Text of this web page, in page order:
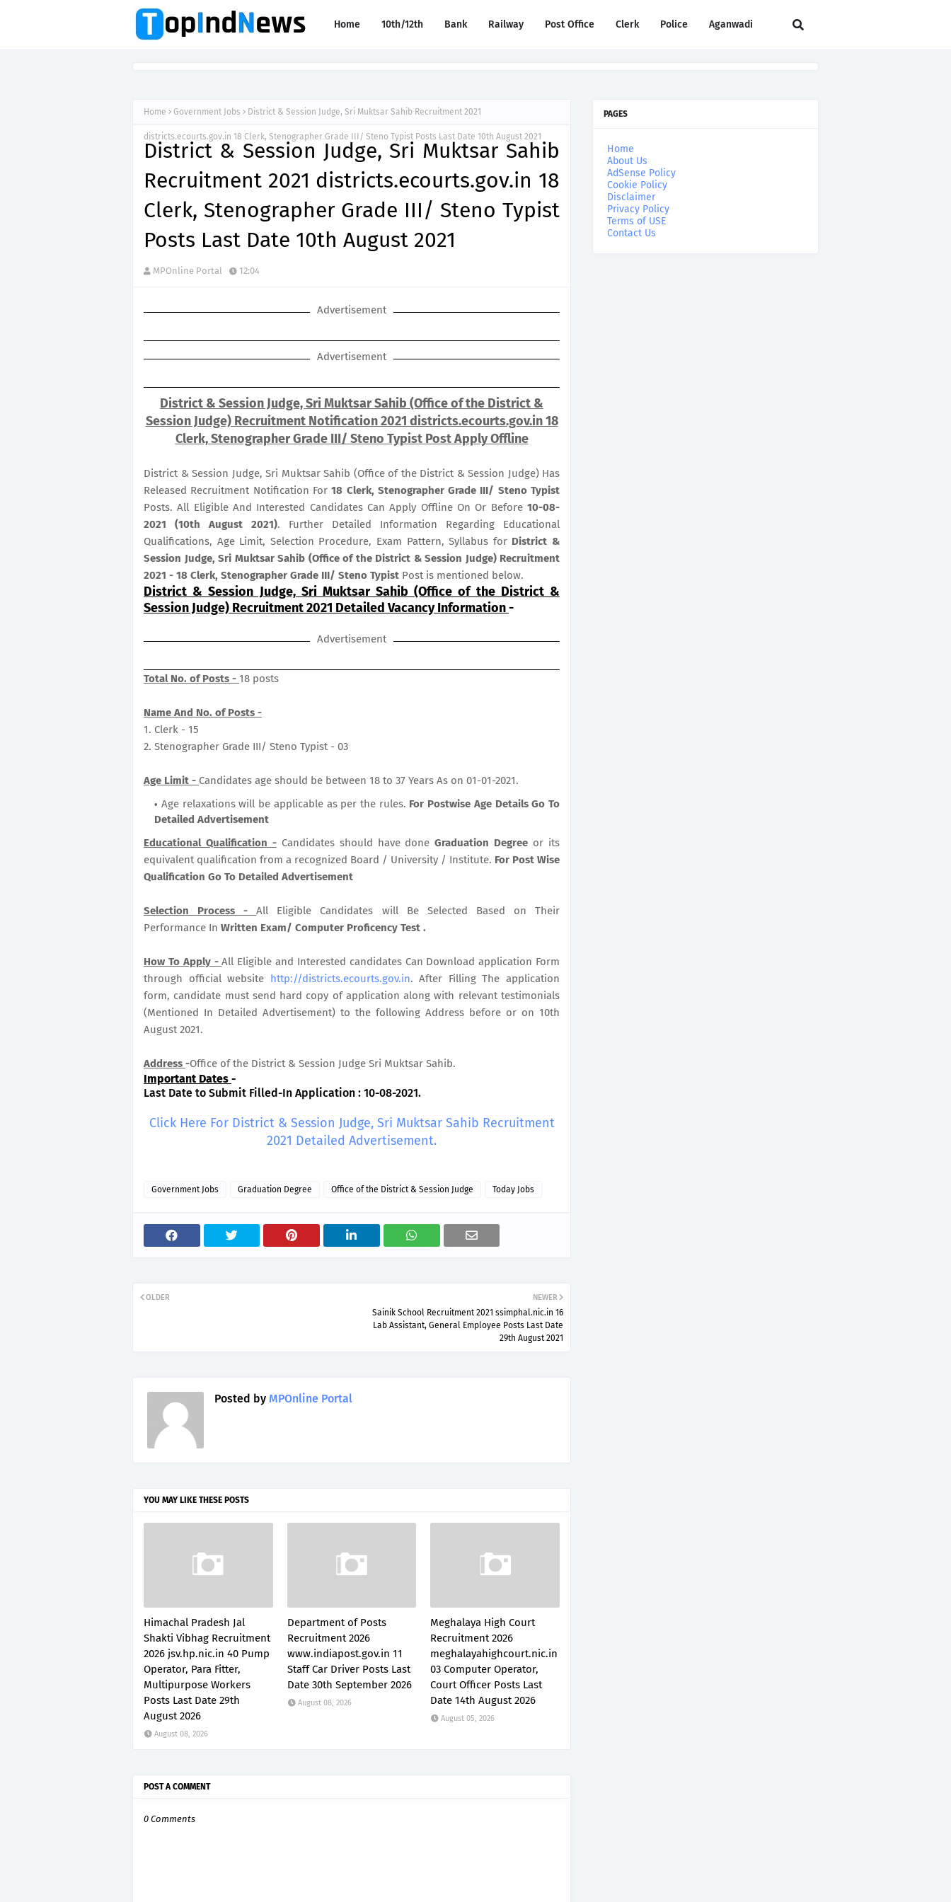
Home 10th/12th Bank Railway Post Office Clerk Police Aganwadi
Home Government Jobs District & Session Judge, Sri Muktsar Sahib Recruitment 2021
districts.ecourts.gov.in 18 Clerk, Stenographer Grade III/ Steno Typist Posts Last Date 10th August 2021
District & Session Judge, Sri Muktsar Sahib
Recruitment 2021 districts.ecourts.gov.in 18
Clerk, Stenographer Grade III/ Steno Typist
Posts Last Date 10th August 2021
MPOnline Portal 12:04
Advertisement
Advertisement
District & Session Judge, Sri Muktsar Sahib (Office of the District &
Session Judge) Recruitment Notification 2021 districts.ecourts.gov.in 18
Clerk, Stenographer Grade III/ Steno Typist Post Apply Offline
District & Session Judge, Sri Muktsar Sahib (Office of the District & Session Judge) Has
Released Recruitment Notification For18 Clerk, Stenographer Grade III/ Steno Typist
Posts. All Eligible And Interested Candidates Can Apply Offline On Or Before 10-08-
2021 (10th August 2021). Further Detailed Information Regarding Educational
Qualifications, Age Limit, Selection Procedure, Exam Pattern, Syllabus for District &
Session Judge, Sri Muktsar Sahib (Office of the District & Session Judge) Recruitment
2021 - 18 Clerk, Stenographer Grade III/ Steno Typist Post is mentioned below.
District & Session Judge, Sri Muktsar Sahib (Office of the District &
Session Judge) Recruitment 2021 Detailed Vacancy Information-
Advertisement
Total No. of Posts - 18 posts
Name And No. of Posts -
1. Clerk - 15
2. Stenographer Grade III/ Steno Typist - 03
Age Limit - Candidates age should be between 18 to 37 Years As on 01-01-2021.
Age relaxations will be applicable as per the rules. For Postwise Age Details Go To
Detailed Advertisement
Educational Qualification -Candidates should have doneGraduation Degree or its
equivalent qualification from a recognized Board / University / Institute. For Post Wise
Qualification Go To Detailed Advertisement
Selection Process -All Eligible Candidates will Be Selected Based on Their
Performance In Written Exam/ Computer Proficency Test .
How To Apply -All Eligible and Interested candidates Can Download application Form
through official website http://districts.ecourts.gov.in. After Filling The application
form, candidate must send hard copy of application along with relevant testimonials
(Mentioned In Detailed Advertisement) to the following Address before or on 10th
August 2021.
Address -Office of the District & Session Judge Sri Muktsar Sahib.
Important Dates -
Last Date to Submit Filled-In Application : 10-08-2021.
Click Here For District & Session Judge, Sri Muktsar Sahib Recruitment
2021 Detailed Advertisement.
Government Jobs Graduation Degree Office of the District & Session Judge Today Jobs
NEWER
Sainik School Recruitment 2021 ssimphal.nic.in 16
Lab Assistant, General Employee Posts Last Date
29th August 2021
OLDER
Posted by MPOnline Portal
YOU MAY LIKE THESE POSTS
Himachal Pradesh Jal
Shakti Vibhag Recruitment
2026 jsv.hp.nic.in 40 Pump
Operator, Para Fitter,
Multipurpose Workers
Posts Last Date 29th
August 2026
August 08, 2026
Department of Posts
Recruitment 2026
www.indiapost.gov.in 11
Staff Car Driver Posts Last
Date 30th September 2026
August 08, 2026
Meghalaya High Court
Recruitment 2026
meghalayahighcourt.nic.in
03 Computer Operator,
Court Officer Posts Last
Date 14th August 2026
August 05, 2026
POST A COMMENT
0 Comments
PAGES
Home
About Us
AdSense Policy
Cookie Policy
Disclaimer
Privacy Policy
Terms of USE
Contact Us